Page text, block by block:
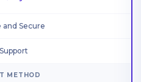
and Secure
METHOD